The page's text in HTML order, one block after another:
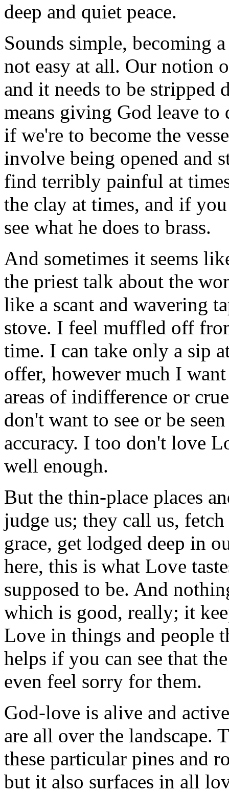
deep and quiet peace.
Sounds simple, becoming
not easy at all. Our notion
and it needs to be stripped
means giving God leave to
if we're to become the
involve being opened and
find terribly painful at
the clay at times, and if
see what he does to brass.
And sometimes it seems
the priest talk about the
like a scant and wavering
stove. I feel muffled off
time. I can take only a sip
offer, however much I
areas of indifference or
don't want to see or be
accuracy. I too don't love
well enough.
But the thin-place places
judge us; they call us,
grace, get lodged deep in
here, this is what Love
supposed to be. And
which is good, really; it
Love in things and people
helps if you can see that
even feel sorry for them.
God-love is alive and
are all over the landscape.
these particular pines and
but it also surfaces in all